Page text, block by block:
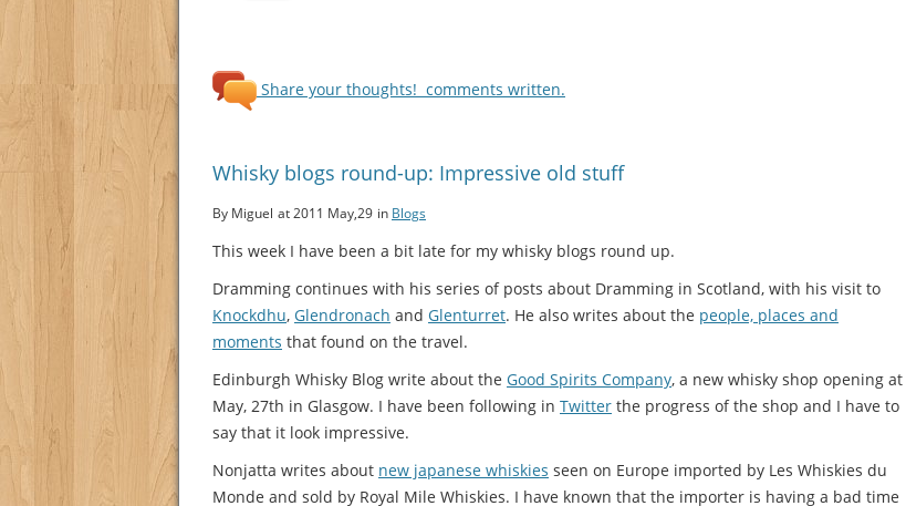
Share your thoughts! comments written.
Whisky blogs round-up: Impressive old stuff
By Miguel at 2011 May,29 in Blogs
This week I have been a bit late for my whisky blogs round up.
Dramming continues with his series of posts about Dramming in Scotland, with his visit to
Knockdhu, Glendronach and Glenturret. He also writes about the people, places and
moments that found on the travel.
Edinburgh Whisky Blog write about the Good Spirits Company, a new whisky shop opening at
May, 27th in Glasgow. I have been following in Twitter the progress of the shop and I have to
say that it look impressive.
Nonjatta writes about new japanese whiskies seen on Europe imported by Les Whiskies du
Monde and sold by Royal Mile Whiskies. I have known that the importer is having a bad time